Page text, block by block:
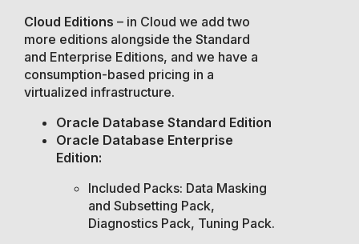
Cloud Editions – in Cloud we add two
more editions alongside the Standard
and Enterprise Editions, and we have a
consumption-based pricing in a
virtualized infrastructure.
Oracle Database Standard Edition
Oracle Database Enterprise
Edition:
Included Packs: Data Masking
and Subsetting Pack,
Diagnostics Pack, Tuning Pack.